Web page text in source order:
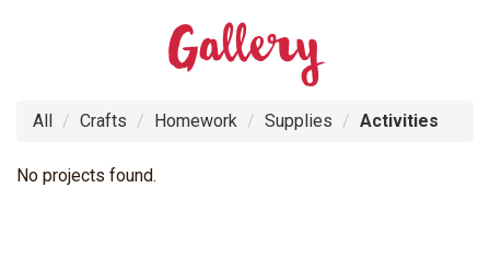
Gallery
All Crafts Homework Supplies Activities
No projects found.